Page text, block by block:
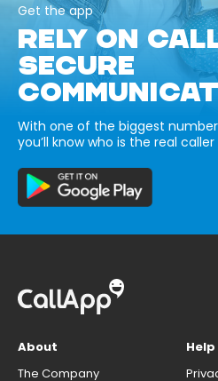
Get the app
RELY ON
SECURE
With one of the biggest
you’ll know who is the real
About
The Company